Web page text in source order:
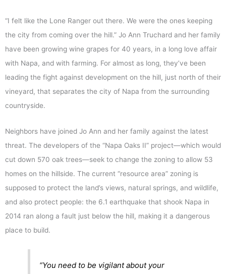
“I felt like the Lone Ranger out there. We were the ones keeping
the city from coming over the hill.” Jo Ann Truchard and her family
have been growing wine grapes for 40 years, in a long love affair
with Napa, and with farming. For almost as long, they’ve been
leading the fight against development on the hill, just north of their
vineyard, that separates the city of Napa from the surrounding
countryside.
Neighbors have joined Jo Ann and her family against the latest
threat. The developers of the “Napa Oaks II” project—which would
cut down 570 oak trees—seek to change the zoning to allow 53
homes on the hillside. The current “resource area” zoning is
supposed to protect the land’s views, natural springs, and wildlife,
and also protect people: the 6.1 earthquake that shook Napa in
2014 ran along a fault just below the hill, making it a dangerous
place to build.
“You need to be vigilant about your